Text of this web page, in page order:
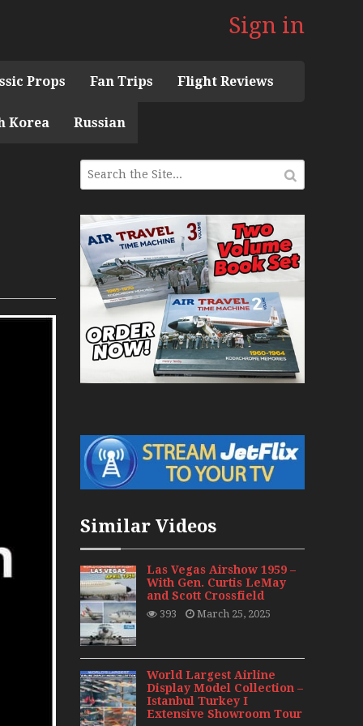
Sign in
Props Fan Trips Flight Reviews
1960s Mini Series
Pacific Seaplanes
Models in Perspex
Deck Experience Mini Series
Jets – Bonus
CAIL
1940s-1960s
Final 20 Years
with Niels Dam Mini Series
Tenby
Korea Russian
Similar Videos
Las Vegas Airshow 1959 –
With Gen. Curtis LeMay
and Scott Crossfield
393 March 25, 2025
World Largest Airline
Display Model Collection –
Istanbul Turkey I
Extensive Showroom Tour